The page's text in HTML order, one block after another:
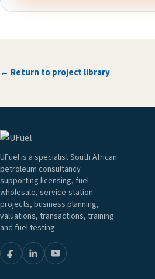
← Return to project library
UFuel is a specialist South African
petroleum consultancy
supporting licensing, fuel
wholesale, service-station
projects, business planning,
valuations, transactions, training
and fuel testing.